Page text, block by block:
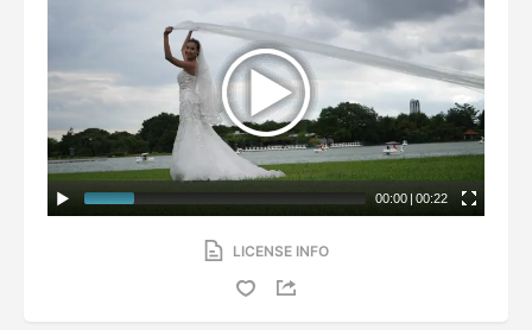
00:00 | 00:22
LICENSE INFO